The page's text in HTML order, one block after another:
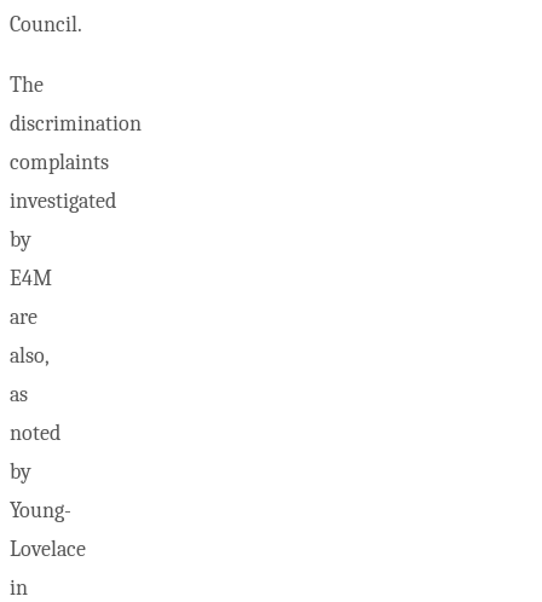
Council.
The
discrimination
complaints
investigated
by
E4M
are
also,
as
noted
by
Young-
Lovelace
in